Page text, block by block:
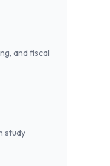
and fiscal
study